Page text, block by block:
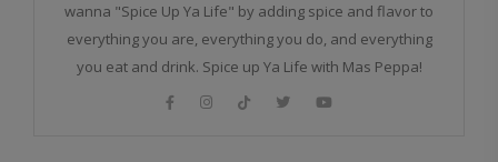
wanna "Spice Up Ya Life" by adding spice and flavor to
everything you are, everything you do, and everything
you eat and drink. Spice up Ya Life with Mas Peppa!